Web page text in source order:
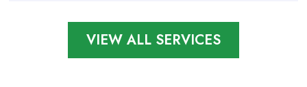
VIEW ALL SERVICES